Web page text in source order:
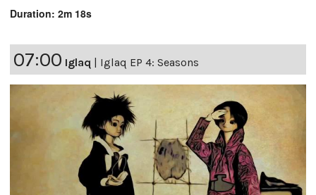
Duration: 2m 18s
07:00 Iglaq | Iglaq EP 4: Seasons